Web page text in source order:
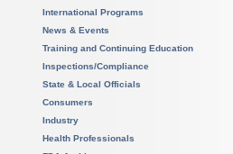
International Programs
News & Events
Training and Continuing Education
Inspections/Compliance
State & Local Officials
Consumers
Industry
Health Professionals